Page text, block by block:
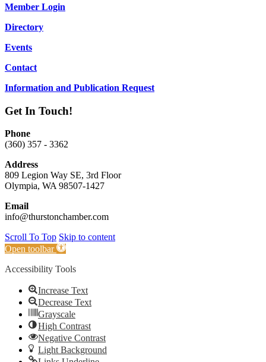
Member Login
Directory
Events
Contact
Information and Publication Request
Get In Touch!
Phone
(360) 357 - 3362
Address
809 Legion Way SE, 3rd Floor
Olympia, WA 98507-1427
Email
info@thurstonchamber.com
Scroll To Top Skip to content
Open toolbar
Accessibility Tools
Increase Text
Decrease Text
Grayscale
High Contrast
Negative Contrast
Light Background